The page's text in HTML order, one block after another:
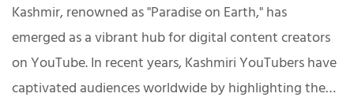
Kashmir, renowned as "Paradise on Earth," has
emerged as a vibrant hub for digital content creators
on YouTube. In recent years, Kashmiri YouTubers have
captivated audiences worldwide by highlighting the…